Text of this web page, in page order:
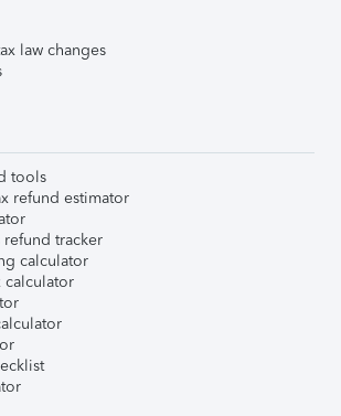
law changes
tools
refund estimator
refund tracker
calculator
calculator